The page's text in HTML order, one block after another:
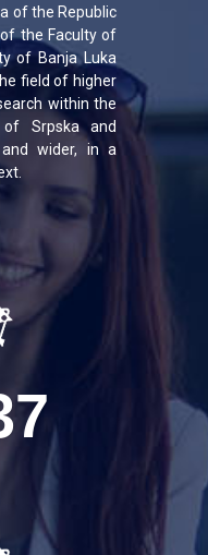
of ​​the Republic
the Faculty of
of Banja Luka
field of higher
within the
Srpska and
and wider, in a